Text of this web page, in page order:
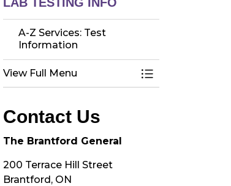
A-Z Services: Test
Information
View Full Menu Toggle Menu A-
Contact Us
The Brantford General
200 Terrace Hill Street
Brantford, ON